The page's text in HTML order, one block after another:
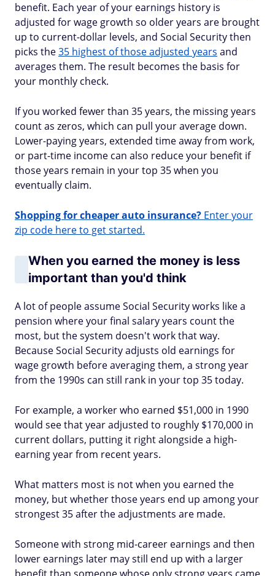
benefit. Each year of your earnings history is
adjusted for wage growth so older years are brought
up to current-dollar levels, and Social Security then
picks the35 highest of those adjusted years and
averages them. The result becomes the basis for
your monthly check.
If you worked fewer than 35 years, the missing years
count as zeros, which can pull your average down.
Lower-paying years, extended time away from work,
or part-time income can also reduce your benefit if
those years remain in your top 35 when you
eventually claim.
Shopping for cheaper auto insurance? Enter your
zip code here to get started.
When you earned the money is less
important than you'd think
A lot of people assume Social Security works like a
pension where your final salary years count the
most, but the system doesn't work that way.
Because Social Security adjusts old earnings for
wage growth before averaging them, a strong year
from the 1990s can still rank in your top 35 today.
For example, a worker who earned $51,000 in 1990
would see that year adjusted to roughly $170,000 in
current dollars, putting it right alongside a high-
earning year from recent years.
What matters most is not when you earned the
money, but whether those years end up among your
strongest 35 after the adjustments are made.
Someone with strong mid-career earnings and then
lower earnings later may still end up with a larger